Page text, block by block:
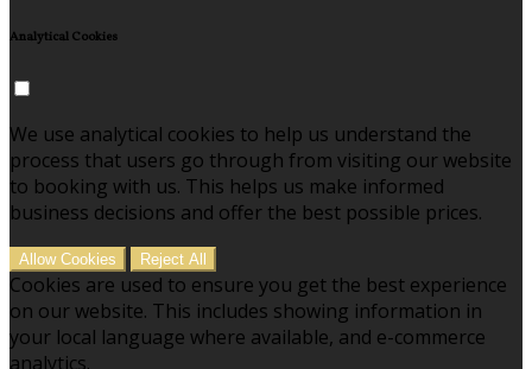
Analytical Cookies
We use analytical cookies to help us understand the
process that users go through from visiting our website
to booking with us. This helps us make informed
business decisions and offer the best possible prices.
Allow Cookies Reject All
Cookies are used to ensure you get the best experience
on our website. This includes showing information in
your local language where available, and e-commerce
analytics.